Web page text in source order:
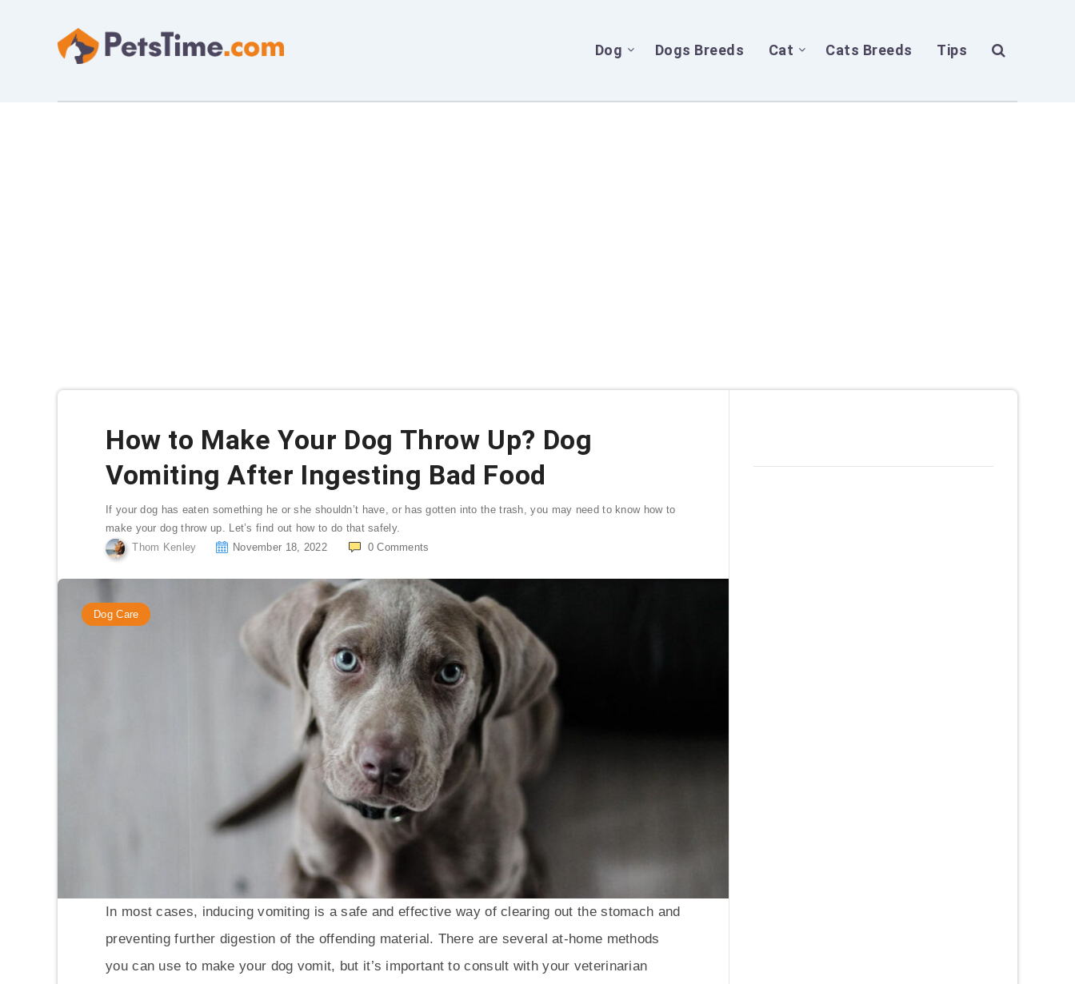
Dog Dogs Breeds Cat Cats Breeds Tips
How to Make Your Dog Throw Up? Dog
Vomiting After Ingesting Bad Food
If your dog has eaten something he or she shouldn’t have, or has gotten into the trash, you may need to know how to
make your dog throw up. Let’s find out how to do that safely.
Thom Kenley
November 18, 2022 0 Comments
Dog Care
In most cases, inducing vomiting is a safe and effective way of clearing out the stomach and
preventing further digestion of the offending material. There are several at-home methods
you can use to make your dog vomit, but it’s important to consult with your veterinarian